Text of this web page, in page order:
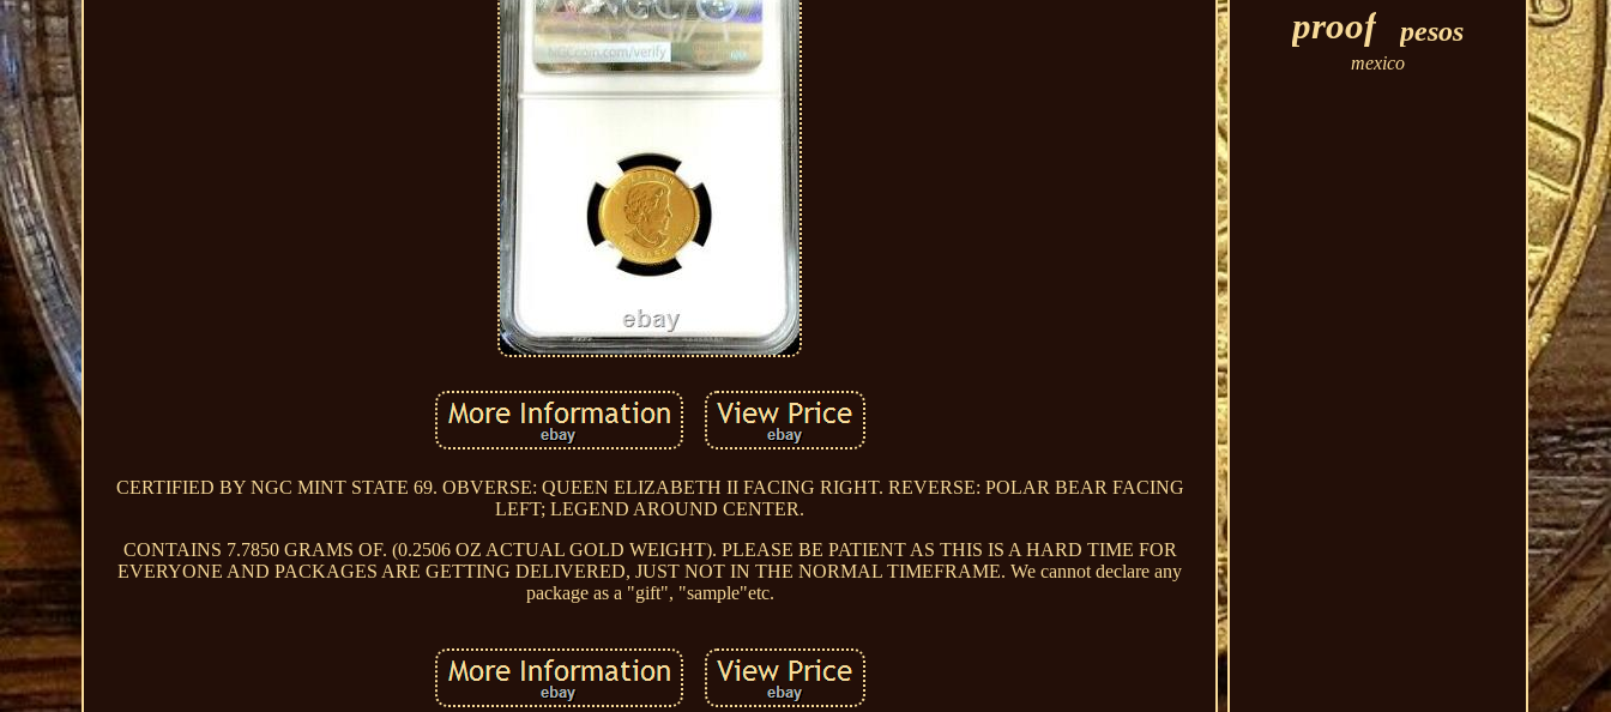
CERTIFIED BY NGC MINT STATE 69. OBVERSE: QUEEN ELIZABETH II FACING RIGHT. REVERSE: POLAR BEAR FACING
LEFT; LEGEND AROUND CENTER.
CONTAINS 7.7850 GRAMS OF. (0.2506 OZ ACTUAL GOLD WEIGHT). PLEASE BE PATIENT AS THIS IS A HARD TIME FOR
EVERYONE AND PACKAGES ARE GETTING DELIVERED, JUST NOT IN THE NORMAL TIMEFRAME. We cannot declare any
package as a "gift", "sample"etc.
proof pesos
mexico